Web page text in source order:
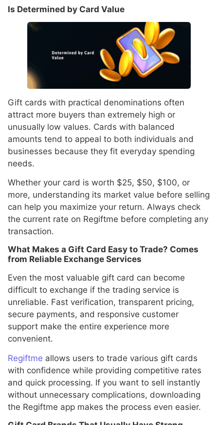
Is Determined by Card Value
Gift cards with practical denominations often
attract more buyers than extremely high or
unusually low values. Cards with balanced
amounts tend to appeal to both individuals and
businesses because they fit everyday spending
needs.
Whether your card is worth $25, $50, $100, or
more, understanding its market value before selling
can help you maximize your return. Always check
the current rate on Regiftme before completing any
transaction.
What Makes a Gift Card Easy to Trade? Comes
from Reliable Exchange Services
Even the most valuable gift card can become
difficult to exchange if the trading service is
unreliable. Fast verification, transparent pricing,
secure payments, and responsive customer
support make the entire experience more
convenient.
Regiftme allows users to trade various gift cards
with confidence while providing competitive rates
and quick processing. If you want to sell instantly
without unnecessary complications, downloading
the Regiftme app makes the process even easier.